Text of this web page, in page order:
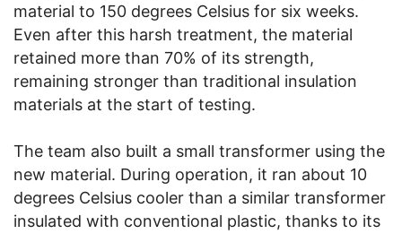
material to 150 degrees Celsius for six weeks.
Even after this harsh treatment, the material
retained more than 70% of its strength,
remaining stronger than traditional insulation
materials at the start of testing.
The team also built a small transformer using the
new material. During operation, it ran about 10
degrees Celsius cooler than a similar transformer
insulated with conventional plastic, thanks to its